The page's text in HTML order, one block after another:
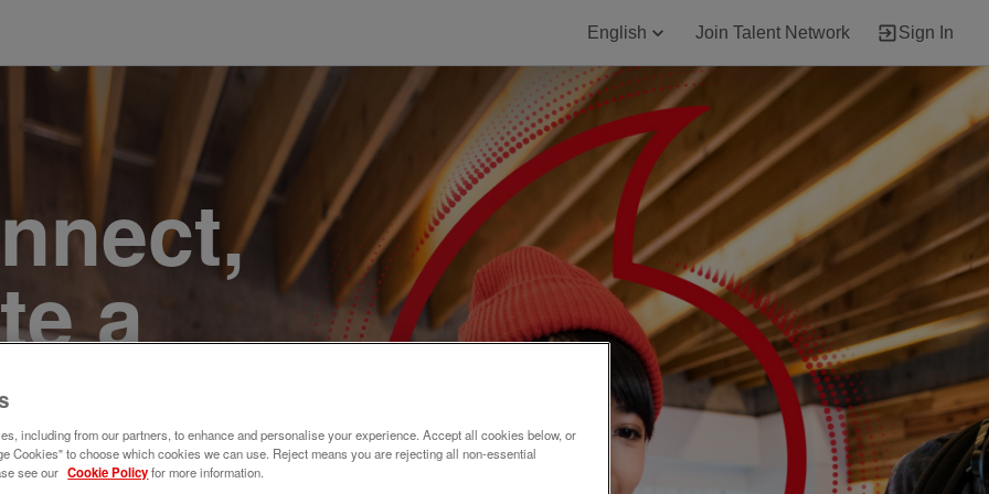
English Join Talent Network Sign In
a
Join
including from our partners, to enhance and personalise your experience. Accept all cookies below, or
Cookies" to choose which cookies we can use. Reject means you are rejecting all non-essential
see our Cookie Policyfor more information.